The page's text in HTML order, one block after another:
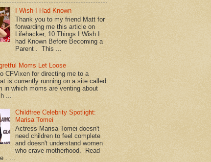
I Wish I Had Known
Thank you to my friend Matt for
forwarding me this article on
Lifehacker, 10 Things I Wish I
had Known Before Becoming a
Parent . This ...
Moms Let Loose
CFVixen for directing me to a
is currently running on a site called
in which moms are venting about
...
Childfree Celebrity Spotlight:
Marisa Tomei
Actress Marisa Tomei doesn't
need children to feel complete
and doesn't understand women
who crave motherhood. Read
. ...